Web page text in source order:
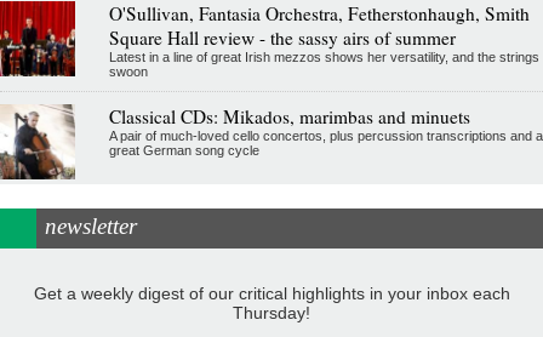
O'Sullivan, Fantasia Orchestra, Fetherstonhaugh, Smith
Square Hall review - the sassy airs of summer
Latest in a line of great Irish mezzos shows her versatility, and the strings
swoon
Classical CDs: Mikados, marimbas and minuets
A pair of much-loved cello concertos, plus percussion transcriptions and a
great German song cycle
newsletter
Get a weekly digest of our critical highlights in your inbox each
Thursday!